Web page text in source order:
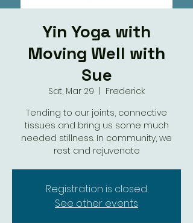
Yin Yoga with
Moving Well with
Sue
Sat, Mar 29
Frederick
Tending to our joints, connective
tissues and bring us some much
needed stillness. In community, we
rest and rejuvenate
Registration is closed
See other events